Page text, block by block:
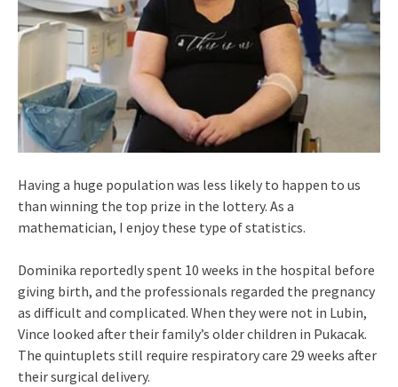
Having a huge population was less likely to happen to us
than winning the top prize in the lottery. As a
mathematician, I enjoy these type of statistics.
Dominika reportedly spent 10 weeks in the hospital before
giving birth, and the professionals regarded the pregnancy
as difficult and complicated. When they were not in Lubin,
Vince looked after their family’s older children in Pukacak.
The quintuplets still require respiratory care 29 weeks after
their surgical delivery.